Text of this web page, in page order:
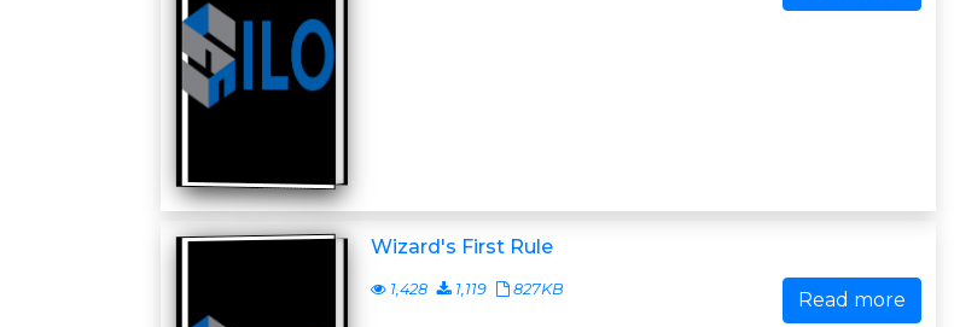
Wizard's First Rule
1,428 1,119 827KB Read more